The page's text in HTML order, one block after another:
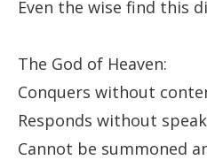
Even the wise find this
The God of Heaven:
Conquers without
Responds without
Cannot be summoned